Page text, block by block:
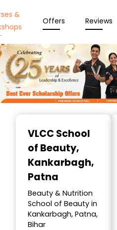
&
Offers Reviews
VLCC School
of Beauty,
Kankarbagh,
Patna
Beauty & Nutrition
School of Beauty in
Kankarbagh, Patna,
Bihar